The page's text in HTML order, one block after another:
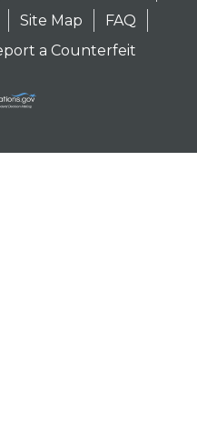
Site Map
FAQ
a Counterfeit